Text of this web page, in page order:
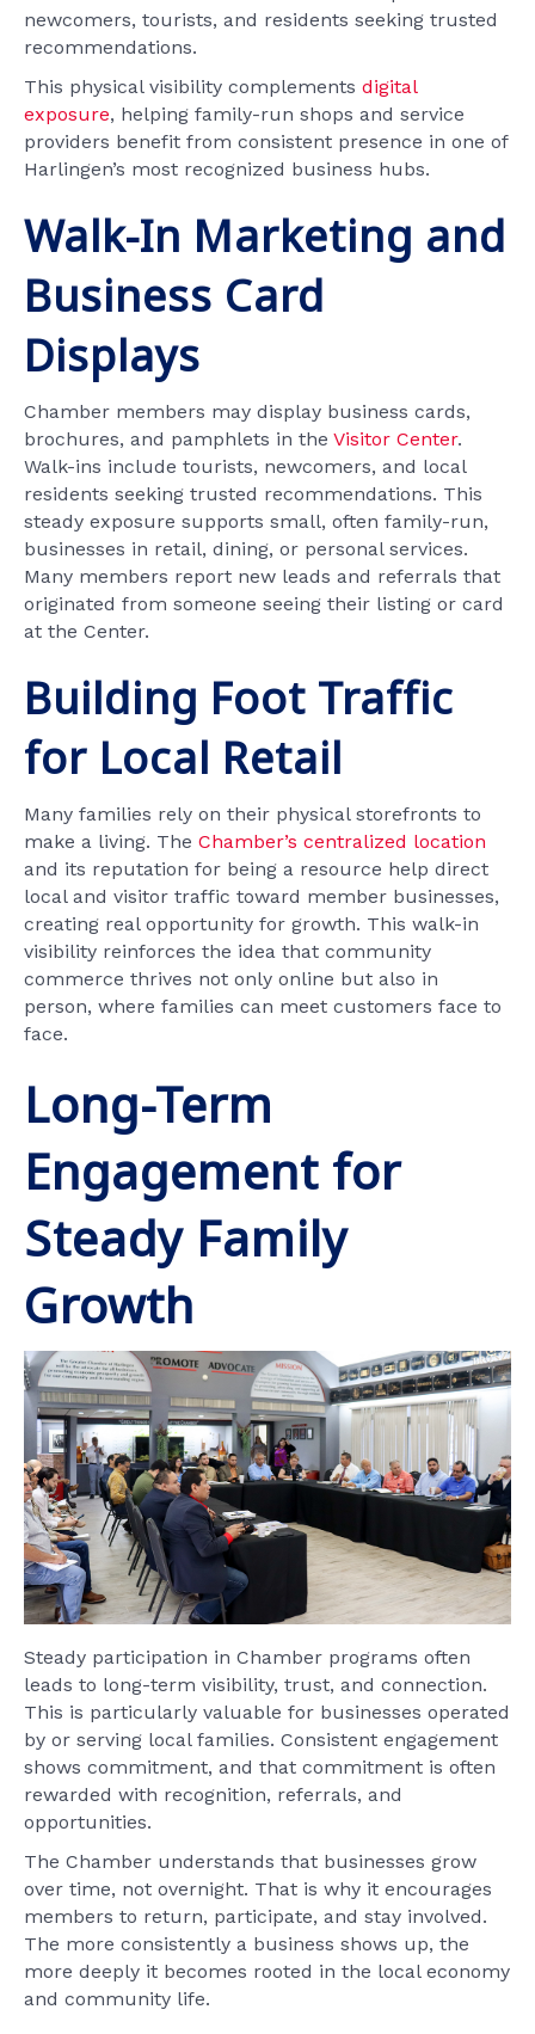
newcomers, tourists, and residents seeking trusted
recommendations.
This physical visibility complements digital
exposure, helping family-run shops and service
providers benefit from consistent presence in one of
Harlingen’s most recognized business hubs.
Walk-In Marketing and
Business Card
Displays
Chamber members may display business cards,
brochures, and pamphlets in the Visitor Center.
Walk-ins include tourists, newcomers, and local
residents seeking trusted recommendations. This
steady exposure supports small, often family-run,
businesses in retail, dining, or personal services.
Many members report new leads and referrals that
originated from someone seeing their listing or card
at the Center.
Building Foot Traffic
for Local Retail
Many families rely on their physical storefronts to
make a living. The Chamber’s centralized location
and its reputation for being a resource help direct
local and visitor traffic toward member businesses,
creating real opportunity for growth. This walk-in
visibility reinforces the idea that community
commerce thrives not only online but also in
person, where families can meet customers face to
face.
Long-Term
Engagement for
Steady Family
Growth
Steady participation in Chamber programs often
leads to long-term visibility, trust, and connection.
This is particularly valuable for businesses operated
by or serving local families. Consistent engagement
shows commitment, and that commitment is often
rewarded with recognition, referrals, and
opportunities.
The Chamber understands that businesses grow
over time, not overnight. That is why it encourages
members to return, participate, and stay involved.
The more consistently a business shows up, the
more deeply it becomes rooted in the local economy
and community life.